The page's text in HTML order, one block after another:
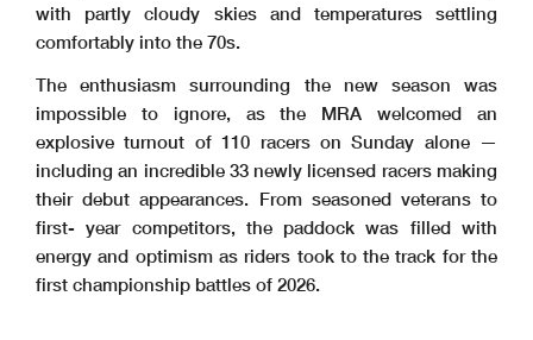
with partly cloudy skies and temperatures settling
comfortably into the 70s.
The enthusiasm surrounding the new season was
impossible to ignore, as the MRA welcomed an
explosive turnout of 110 racers on Sunday alone —
including an incredible 33 newly licensed racers making
their debut appearances. From seasoned veterans to
first- year competitors, the paddock was filled with
energy and optimism as riders took to the track for the
first championship battles of 2026.